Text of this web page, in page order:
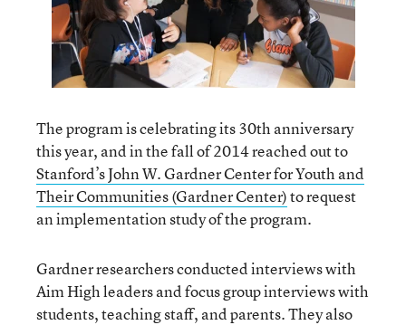
The program is celebrating its 30th anniversary
this year, and in the fall of 2014 reached out to
Stanford’s John W. Gardner Center for Youth and
Their Communities (Gardner Center)to request
an implementation study of the program.
Gardner researchers conducted interviews with
Aim High leaders and focus group interviews with
students, teaching staff, and parents. They also